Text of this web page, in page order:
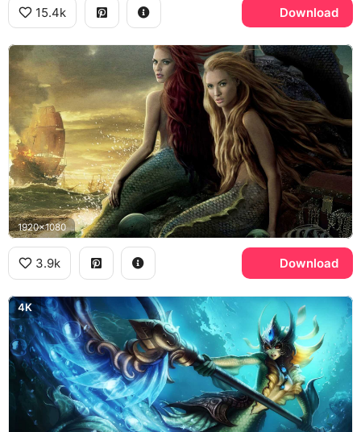
15.4k Download
1920x1080
3.9k Download
4K